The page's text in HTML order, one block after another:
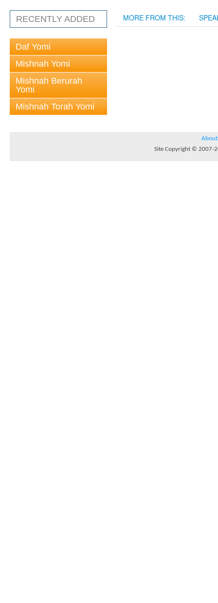
RECENTLY ADDED
Daf Yomi
Mishnah Yomi
Mishnah Berurah
Yomi
Mishnah Torah Yomi
MORE FROM THIS:
About
Site Copyright © 2007-